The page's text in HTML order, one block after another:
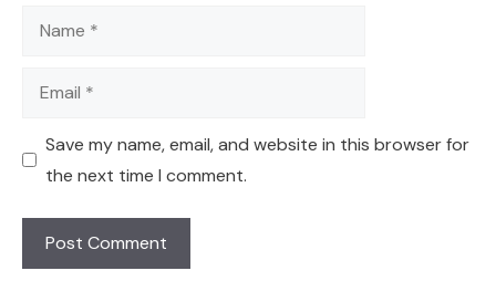
Name
Email
Save my name, email, and website in this browser for
the next time I comment.